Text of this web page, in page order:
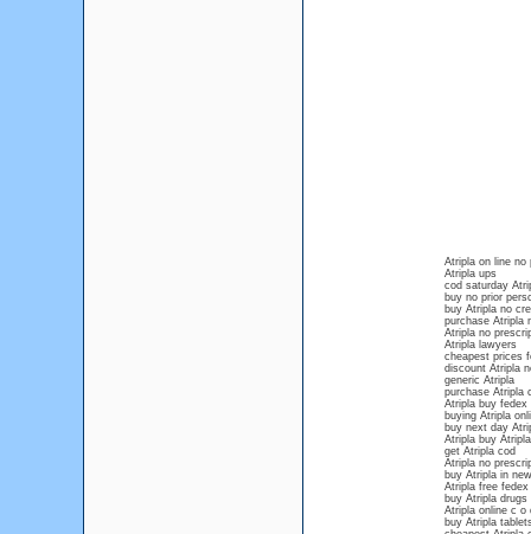
Atripla on line no
Atripla ups
cod saturday
buy no prior
buy Atripla no
purchase Atripla
Atripla no
Atripla lawyers
cheapest prices
discount Atripla
generic Atripla
purchase Atripla
Atripla buy fedex
buying Atripla
buy next day
Atripla buy Atripla
get Atripla cod
Atripla no
buy Atripla in
Atripla free fedex
buy Atripla drugs
Atripla online c o
buy Atripla